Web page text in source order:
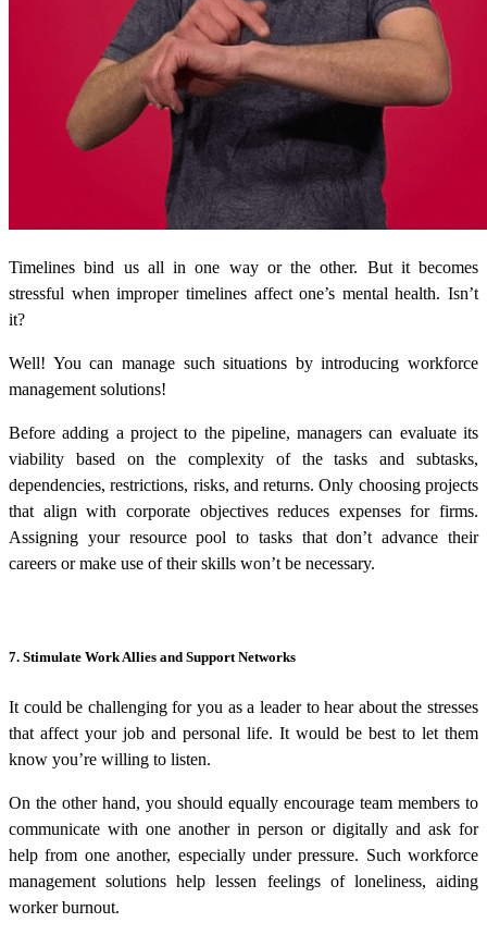
Timelines bind us all in one way or the other. But it becomes
stressful when improper timelines affect one’s mental health. Isn’t
it?
Well! You can manage such situations by introducing workforce
management solutions!
Before adding a project to the pipeline, managers can evaluate its
viability based on the complexity of the tasks and subtasks,
dependencies, restrictions, risks, and returns. Only choosing projects
that align with corporate objectives reduces expenses for firms.
Assigning your resource pool to tasks that don’t advance their
careers or make use of their skills won’t be necessary.
7. Stimulate Work Allies and Support Networks
It could be challenging for you as a leader to hear about the stresses
that affect your job and personal life. It would be best to let them
know you’re willing to listen.
On the other hand, you should equally encourage team members to
communicate with one another in person or digitally and ask for
help from one another, especially under pressure. Such workforce
management solutions help lessen feelings of loneliness, aiding
worker burnout.